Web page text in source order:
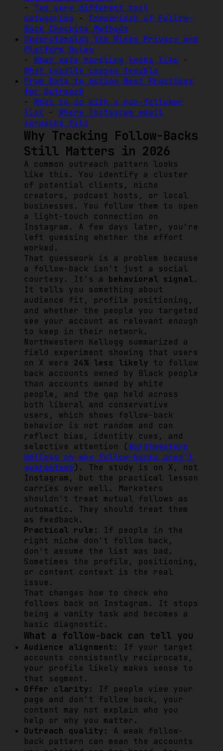
- Two very different tool
categories - Comparison of Follow-
Back Checking Methods
Understanding the Risks Privacy and
Platform Rules
- What safe handling looks like -
What usually causes trouble
From Data to Action Best Practices
for Outreach
- What to do with a non-follower
list - Where Instagram email
scraping fits
Why Tracking Follow-Backs
Still Matters in 2026
A common outreach pattern looks
like this. You identify a cluster
of potential clients, niche
creators, podcast hosts, or local
businesses. You follow them to open
a light-touch connection on
Instagram. A few days later, you're
left guessing whether the effort
worked.
That guesswork is a problem because
a follow-back isn't just a social
courtesy. It's a behavioral signal.
It tells you something about
audience fit, profile positioning,
and whether the people you targeted
see your account as relevant enough
to keep in their network.
Northwestern Kellogg summarized a
field experiment showing that users
on X were 24% less likely to follow
back accounts owned by Black people
than accounts owned by white
people, and the gap held across
both liberal and conservative
users, which shows follow-back
behavior is not random and can
reflect bias, identity cues, and
selective attention (Northwestern
Kellogg on why follow-backs aren't
guaranteed). The study is on X, not
Instagram, but the practical lesson
carries over well. Marketers
shouldn't treat mutual follows as
automatic. They should treat them
as feedback.
Practical rule:
If people in the
right niche don't follow back,
don't assume the list was bad.
Sometimes the profile, positioning,
or content context is the real
issue.
That changes how to check who
follows back on Instagram. It stops
being a vanity task and becomes a
basic diagnostic.
What a follow-back can tell you
Audience alignment:
If your target
accounts consistently reciprocate,
your profile likely makes sense to
that segment.
Offer clarity:
If people view your
page and don't follow back, your
content may not explain who you
help or why you matter.
Outreach quality:
A weak follow-
back pattern can mean the accounts